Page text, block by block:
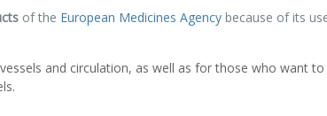
of the European Medicines Agencybecause of its
and circulation, as well as for those who want